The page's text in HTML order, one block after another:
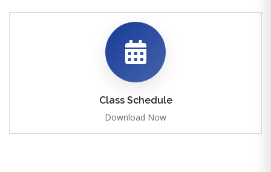
Class Schedule
Download Now